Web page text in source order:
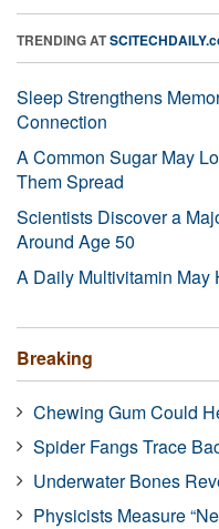
TRENDING AT
Sleep Strengthens
Connection
A Common Sugar May
Them Spread
Scientists Discover a
Around Age 50
A Daily Multivitamin May
Breaking
Chewing Gum Could
Spider Fangs Trace
Underwater Bones
Physicists Measure